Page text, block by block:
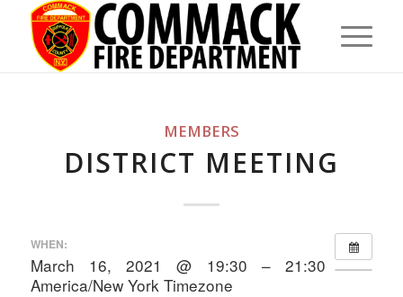
MEMBERS
DISTRICT MEETING
WHEN:
March 16, 2021 @ 19:30 – 21:30
America/New York Timezone